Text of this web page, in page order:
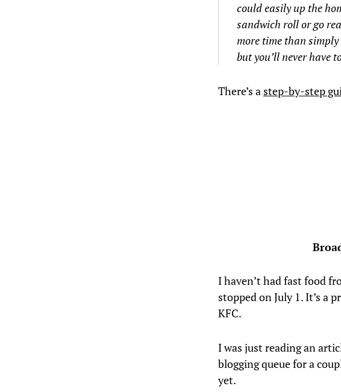
could easily up the
sandwich roll or go
more time than
but you’ll never have
There’s a step-by-step
I haven’t had fast food
stopped on July 1. It’s a
KFC.
I was just reading an
blogging queue for a
yet.